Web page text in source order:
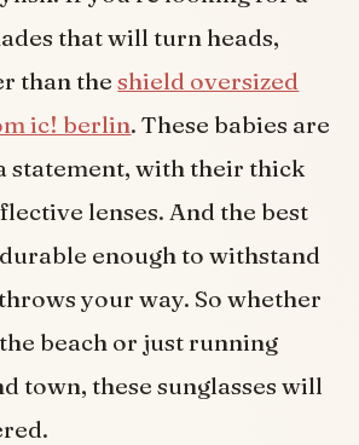
that will turn heads,
than theshield oversized
ic! berlin. These babies are
statement, with their thick
lenses. And the best
enough to withstand
your way. So whether
beach or just running
town, these sunglasses will